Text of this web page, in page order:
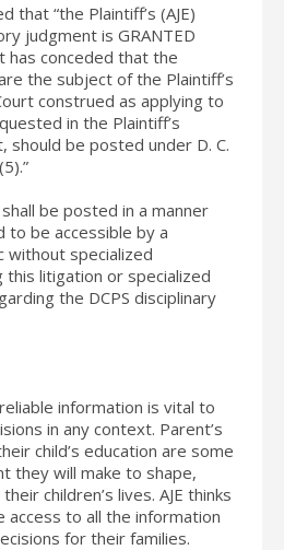
that “the Plaintiff’s (AJE)
judgment is GRANTED
has conceded that the
the subject of the Plaintiff’s
construed as applying to
in the Plaintiff’s
should be posted under D. C.
be posted in a manner
to be accessible by a
without specialized
litigation or specialized
the DCPS disciplinary
information is vital to
in any context. Parent’s
child’s education are some
they will make to shape,
children’s lives. AJE thinks
to all the information
for their families.